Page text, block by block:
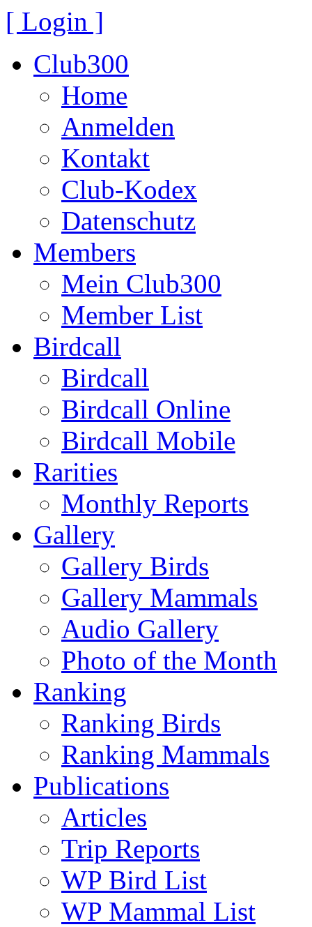
[ Login ]
Club300
Home
Anmelden
Kontakt
Club-Kodex
Datenschutz
Members
Mein Club300
Member List
Birdcall
Birdcall
Birdcall Online
Birdcall Mobile
Rarities
Monthly Reports
Gallery
Gallery Birds
Gallery Mammals
Audio Gallery
Photo of the Month
Ranking
Ranking Birds
Ranking Mammals
Publications
Articles
Trip Reports
WP Bird List
WP Mammal List